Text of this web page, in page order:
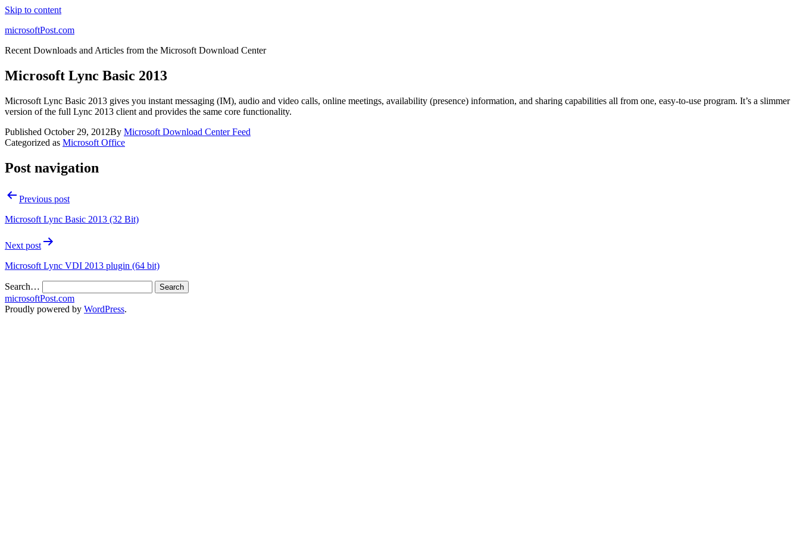
Skip to content
microsoftPost.com
Recent Downloads and Articles from the Microsoft Download Center
Microsoft Lync Basic 2013
Microsoft Lync Basic 2013 gives you instant messaging (IM), audio and video calls, online meetings, availability (presence) information, and sharing capabilities all from one, easy-to-use program. It’s a slimmer
version of the full Lync 2013 client and provides the same core functionality.
Published October 29, 2012By Microsoft Download Center Feed
Categorized as Microsoft Office
Post navigation
Previous post
Microsoft Lync Basic 2013 (32 Bit)
Next post
Microsoft Lync VDI 2013 plugin (64 bit)
Search…
microsoftPost.com
Proudly powered by WordPress.